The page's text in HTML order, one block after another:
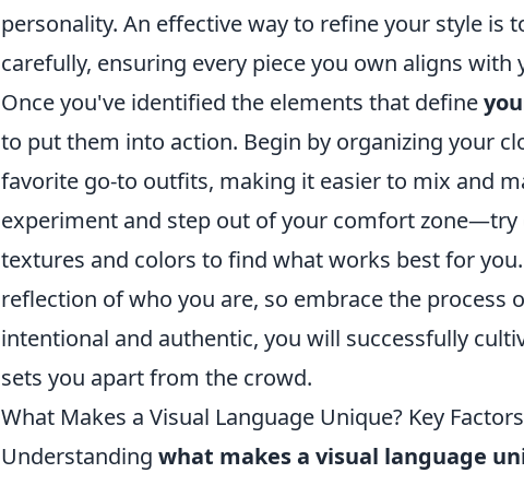
personality. An effective way to refine your style is
carefully, ensuring every piece you own aligns with
Once you've identified the elements that define
to put them into action. Begin by organizing your
favorite go-to outfits, making it easier to mix and
experiment and step out of your comfort
textures and colors to find what works best for
reflection of who you are, so embrace the process
intentional and authentic, you will successfully
sets you apart from the crowd.
What Makes a Visual Language Unique? Key
Understanding what makes a visual language